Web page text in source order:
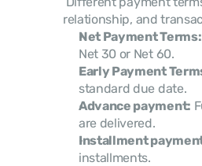
relationship, and
Net Payment Terms:
Net 30 or Net 60.
Early Payment
standard due date.
Advance payment:
are delivered.
Installment
installments.